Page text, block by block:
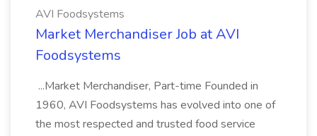
AVI Foodsystems
Market Merchandiser Job at AVI
Foodsystems
...Market Merchandiser, Part-time Founded in
1960, AVI Foodsystems has evolved into one of
the most respected and trusted food service